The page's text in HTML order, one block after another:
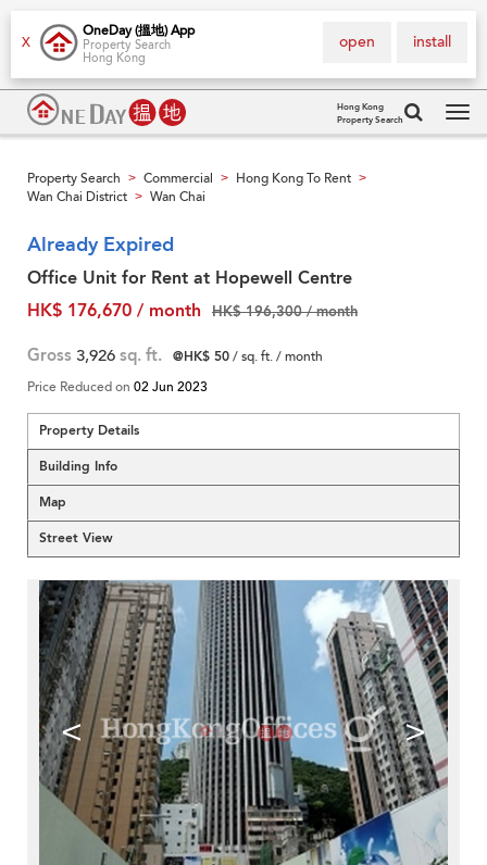
X
OneDay (搵地) App
Property Search
Hong Kong
install
open
Hong Kong
Property Search
Property Search > Commercial > Hong Kong To Rent >
Wan Chai District > Wan Chai
Already Expired
Office Unit for Rent at Hopewell Centre
HK$ 176,670 / month
HK$ 196,300 / month
Gross 3,926 sq. ft. @HK$ 50/ sq. ft. / month
Price Reduced on 02 Jun 2023
Property Details
Building Info
Map
Street View
< >